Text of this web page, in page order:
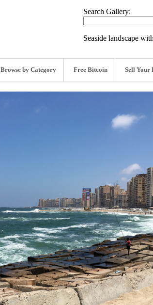
Search Gallery:
Seaside landscape
Browse by Category Free Bitcoin Sell Your